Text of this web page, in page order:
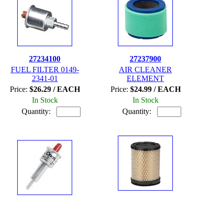
27234100
FUEL FILTER 0149-
2341-01
Price: $26.29 / EACH
In Stock
Quantity:
27237900
AIR CLEANER
ELEMENT
Price: $24.99 / EACH
In Stock
Quantity: